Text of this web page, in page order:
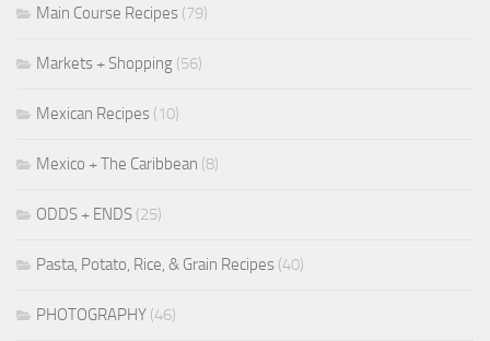
Main Course Recipes (79)
Markets + Shopping (56)
Mexican Recipes (10)
Mexico + The Caribbean (8)
ODDS + ENDS (25)
Pasta, Potato, Rice, & Grain Recipes (40)
PHOTOGRAPHY (46)